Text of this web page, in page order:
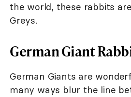
the world, these rabbits
Greys.
German Giant
German Giants are
many ways blur the line